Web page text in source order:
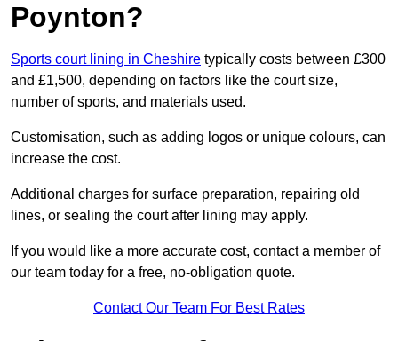
Poynton?
Sports court lining in Cheshire typically costs between £300
and £1,500, depending on factors like the court size,
number of sports, and materials used.
Customisation, such as adding logos or unique colours, can
increase the cost.
Additional charges for surface preparation, repairing old
lines, or sealing the court after lining may apply.
If you would like a more accurate cost, contact a member of
our team today for a free, no-obligation quote.
Contact Our Team For Best Rates